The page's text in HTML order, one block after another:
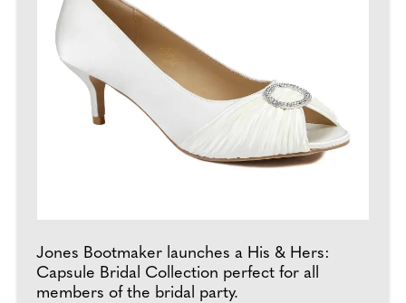
Jones Bootmaker launches a His & Hers:
Capsule Bridal Collection perfect for all
members of the bridal party.